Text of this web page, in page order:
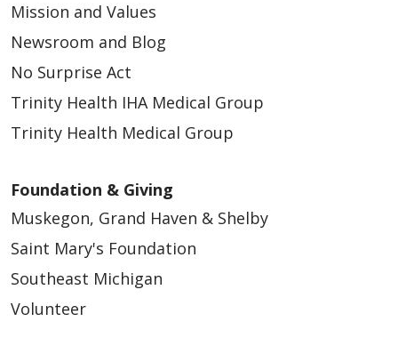
Mission and Values
Newsroom and Blog
No Surprise Act
Trinity Health IHA Medical Group
Trinity Health Medical Group
Foundation & Giving
Muskegon, Grand Haven & Shelby
Saint Mary's Foundation
Southeast Michigan
Volunteer